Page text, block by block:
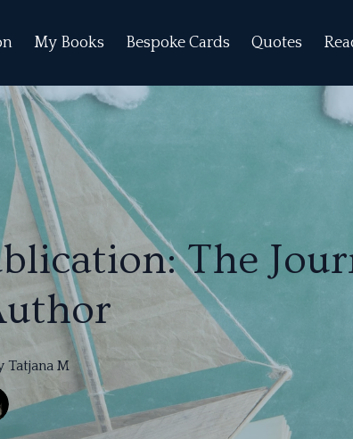
My Books Bespoke Cards Quotes
The
Tatjana M